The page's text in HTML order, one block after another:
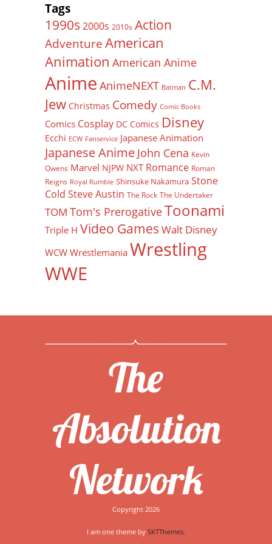
Tags
1990s 2000s 2010s Action
Adventure American
Animation American Anime
Anime AnimeNEXT Batman C.M.
Jew Christmas Comedy Comic Books
Comics Cosplay DC Comics Disney
Ecchi ECW Fanservice Japanese Animation
Japanese Anime John Cena Kevin
Owens Marvel NJPW NXT Romance Roman
Reigns Royal Rumble Shinsuke Nakamura Stone
Cold Steve Austin The Rock The Undertaker
TOM Tom's PrerogativeToonami
Triple H Video Games Walt Disney
WCW Wrestlemania Wrestling
WWE
The
Absolution
Network
Copyright 2026
I am one theme by SKTThemes.